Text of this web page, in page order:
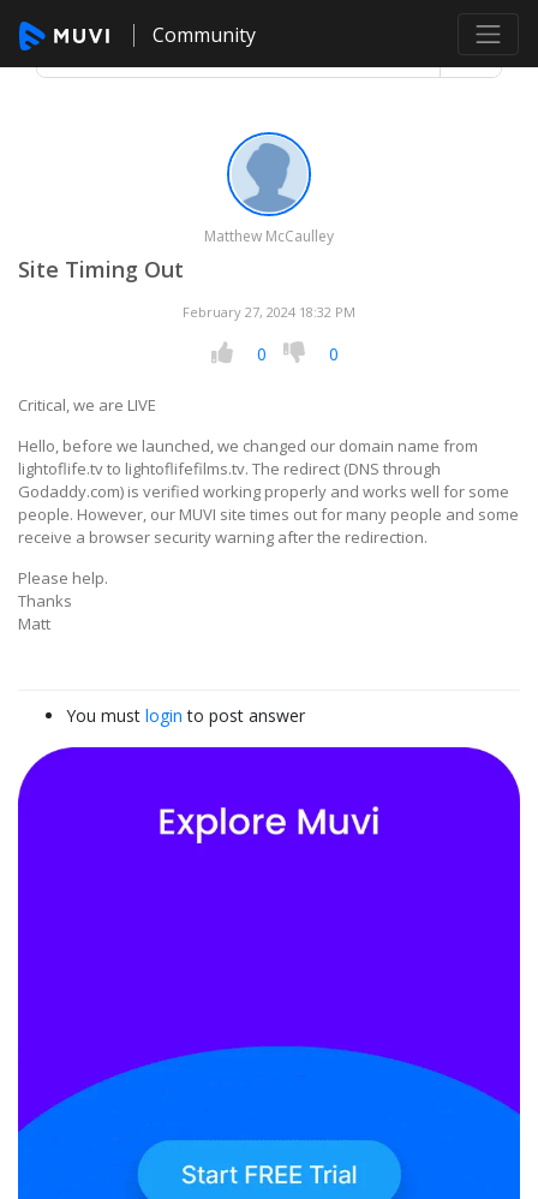
Community
Matthew McCaulley
Site Timing Out
February 27, 2024 18:32 PM
0 0
Critical, we are LIVE
Hello, before we launched, we changed our domain name from
lightoflife.tv to lightoflifefilms.tv. The redirect (DNS through
Godaddy.com) is verified working properly and works well for some
people. However, our MUVI site times out for many people and some
receive a browser security warning after the redirection.
Please help.
Thanks
Matt
You must login to post answer